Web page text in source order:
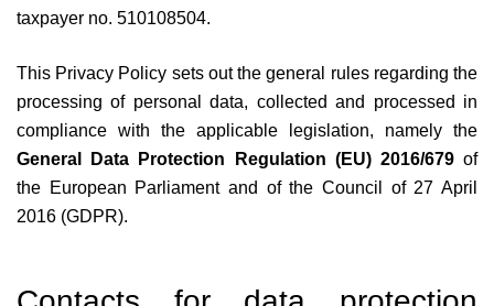
taxpayer no. 510108504.
This Privacy Policy sets out the general rules regarding the
processing of personal data, collected and processed in
compliance with the applicable legislation, namely the
General Data Protection Regulation (EU) 2016/679of
the European Parliament and of the Council of 27 April
2016 (GDPR).